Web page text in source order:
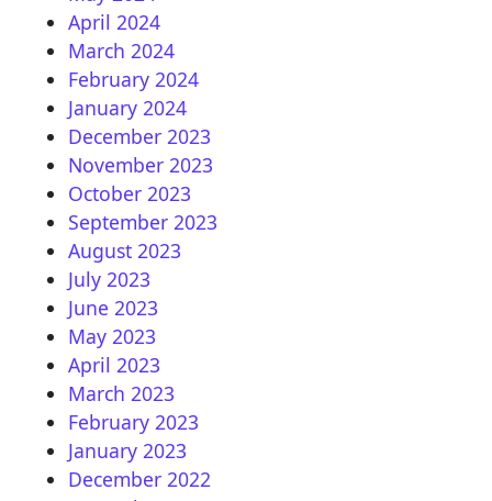
April 2024
March 2024
February 2024
January 2024
December 2023
November 2023
October 2023
September 2023
August 2023
July 2023
June 2023
May 2023
April 2023
March 2023
February 2023
January 2023
December 2022